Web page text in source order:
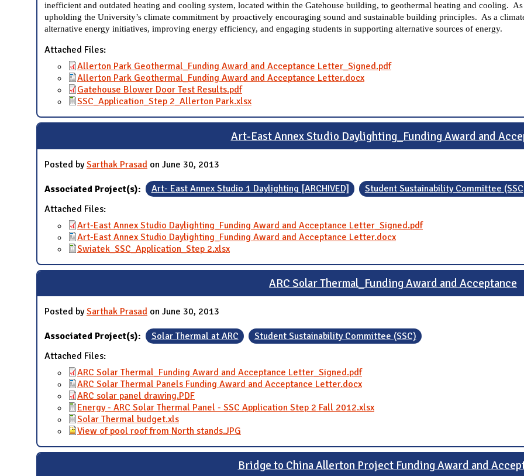
inefficient and outdated heating and cooling system, located within the Gatehouse building, to geothermal heating and cooling.
upholding the University’s climate commitment by proactively encouraging sound and sustainable building principles. As a
alternative energy initiatives, improving energy efficiency, and engaging students in supporting alternative sources of energy.
Attached Files:
Allerton Park Geothermal_Funding Award and Acceptance Letter_Signed.pdf
Allerton Park Geothermal_Funding Award and Acceptance Letter.docx
Gatehouse Blower Door Test Results.pdf
SSC_Application_Step 2_Allerton Park.xlsx
Art-East Annex Studio Daylighting_Funding Award and
Posted bySarthak Prasad on June 30, 2013
Associated Project(s): Art- East Annex Studio 1 Daylighting [ARCHIVED]
Student Sustainability Committee
Attached Files:
Art-East Annex Studio Daylighting_Funding Award and Acceptance Letter_Signed.pdf
Art-East Annex Studio Daylighting_Funding Award and Acceptance Letter.docx
Swiatek_SSC_Application_Step 2.xlsx
ARC Solar Thermal_Funding Award and Acceptance
Posted bySarthak Prasad on June 30, 2013
Associated Project(s): Solar Thermal at ARC
Student Sustainability Committee (SSC)
Attached Files:
ARC Solar Thermal_Funding Award and Acceptance Letter_Signed.pdf
ARC Solar Thermal Panels Funding Award and Acceptance Letter.docx
ARC solar panel drawing.PDF
Energy - ARC Solar Thermal Panel - SSC Application Step 2 Fall 2012.xlsx
Solar Thermal budget.xls
View of pool roof from North stands.JPG
Bridge to China Allerton Project Funding Award and